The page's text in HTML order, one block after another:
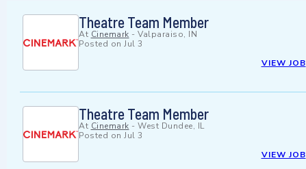
Theatre Team Member
At Cinemark - Valparaiso, IN
Posted on Jul 3
VIEW JOB
Theatre Team Member
At Cinemark - West Dundee, IL
Posted on Jul 3
VIEW JOB